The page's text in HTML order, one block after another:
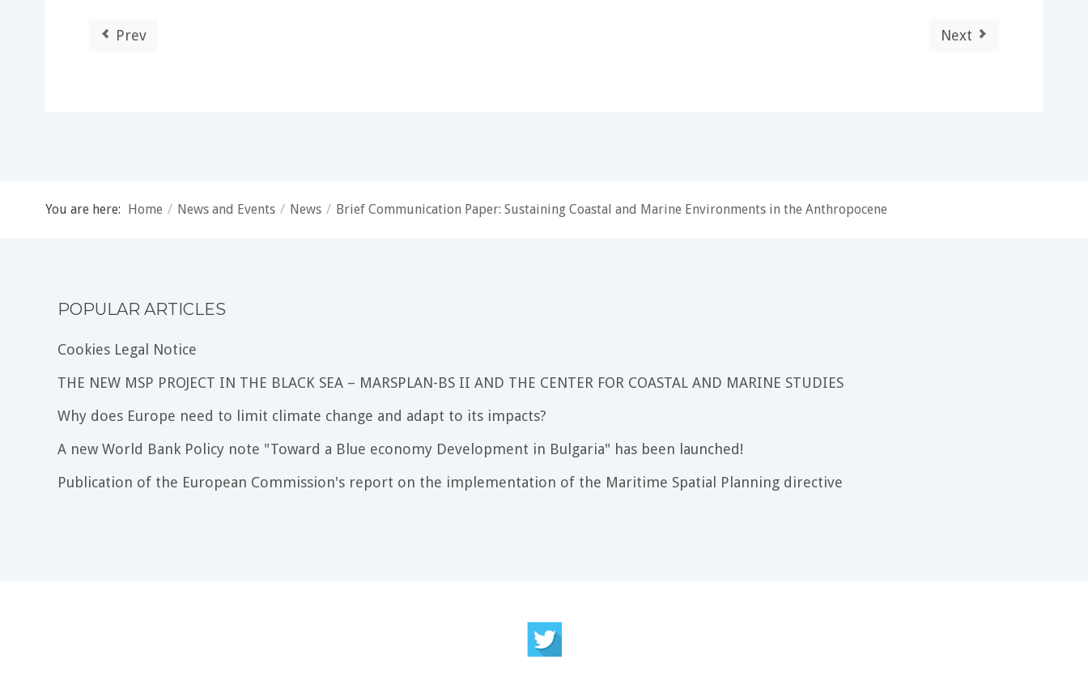
Prev Next
You are here: Home / News and Events / News / Brief Communication Paper: Sustaining Coastal and Marine Environments in the Anthropocene
POPULAR ARTICLES
Cookies Legal Notice
THE NEW MSP PROJECT IN THE BLACK SEA – MARSPLAN-BS II AND THE CENTER FOR COASTAL AND MARINE STUDIES
Why does Europe need to limit climate change and adapt to its impacts?
A new World Bank Policy note "Toward a Blue economy Development in Bulgaria" has been launched!
Publication of the European Commission's report on the implementation of the Maritime Spatial Planning directive